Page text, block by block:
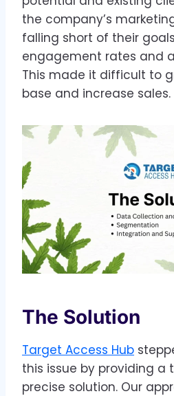
the company’s
falling short of their
engagement rates and
This made it difficult to
base and increase sales.
The Solution
Target Access Hub
this issue by providing a
precise solution. Our